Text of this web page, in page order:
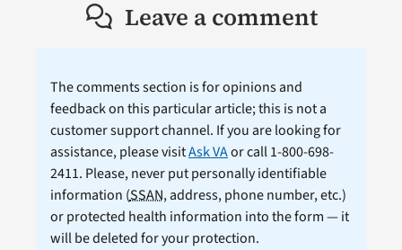
Leave a comment
The comments section is for opinions and
feedback on this particular article; this is not a
customer support channel. If you are looking for
assistance, please visitAsk VAor call 1-800-698-
2411. Please, never put personally identifiable
information (SSAN, address, phone number, etc.)
or protected health information into the form — it
will be deleted for your protection.